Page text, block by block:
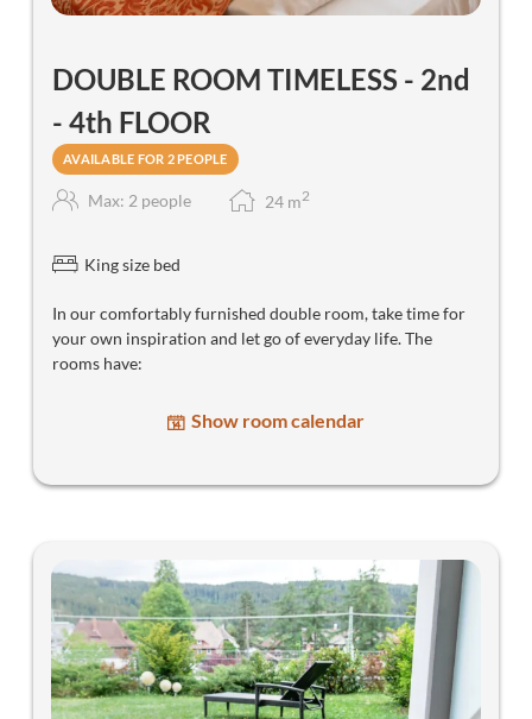
DOUBLE ROOM TIMELESS - 2nd
- 4th FLOOR
AVAILABLE FOR 2 PEOPLE
Max: 2 people 24 m2
King size bed
In our comfortably furnished double room, take time for
your own inspiration and let go of everyday life. The
rooms have:
Show room calendar